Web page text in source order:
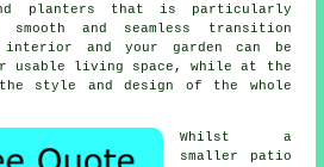
planters that is particularly
and seamless transition
interior and your garden can be
usable living space, while at the
the style and design of the whole
Whilst a
smaller patio